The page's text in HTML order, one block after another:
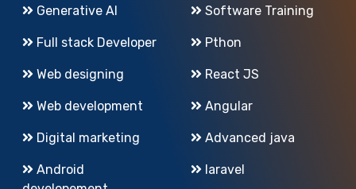
Generative AI
Full stack Developer
Web designing
Web development
Digital marketing
Android
Software Training
Pthon
React JS
Angular
Advanced java
laravel